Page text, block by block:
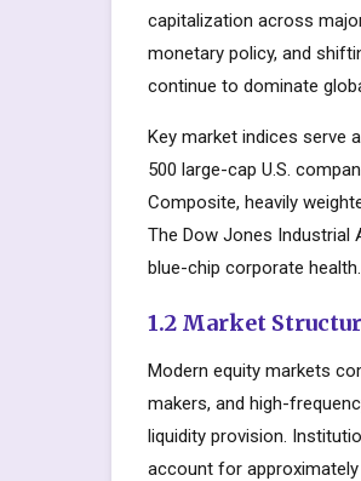
capitalization across
monetary policy, and
continue to dominate
Key market indices serve
500 large-cap U.S.
Composite, heavily
The Dow Jones Industrial
blue-chip corporate health.
1.2 Market
Modern equity markets
makers, and high-
liquidity provision.
account for approximately